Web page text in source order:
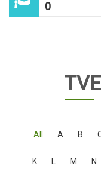
0
All A B
K M N